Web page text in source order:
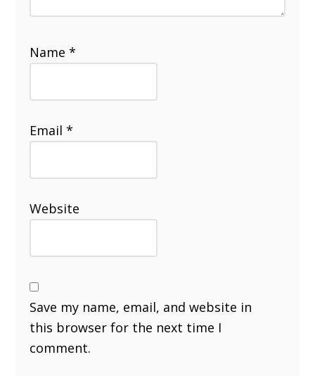
Name*
Email*
Website
Save my name, email, and website in
this browser for the next time I
comment.